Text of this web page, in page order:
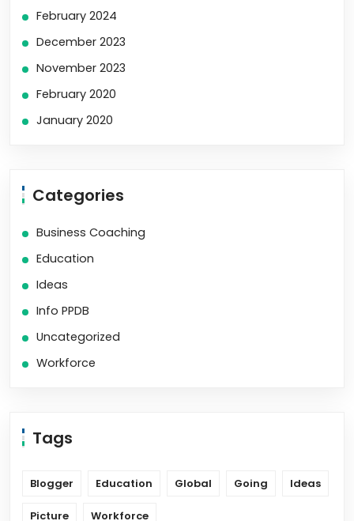
February 2024
December 2023
November 2023
February 2020
January 2020
Categories
Business Coaching
Education
Ideas
Info PPDB
Uncategorized
Workforce
Tags
Blogger Education Global Going Ideas
Picture Workforce